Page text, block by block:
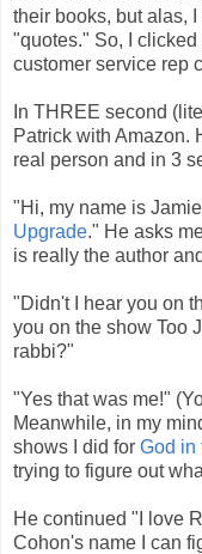
their books, but alas,
"quotes." So, I
customer service rep
In THREE second
Patrick with Amazon.
real person and in 3
"Hi, my name is
Upgrade." He asks
is really the author
"Didn't I hear you on
you on the show Too
rabbi?"
"Yes that was me!"
Meanwhile, in my
shows I did for God in
trying to figure out
He continued "I love
Cohon's name I can